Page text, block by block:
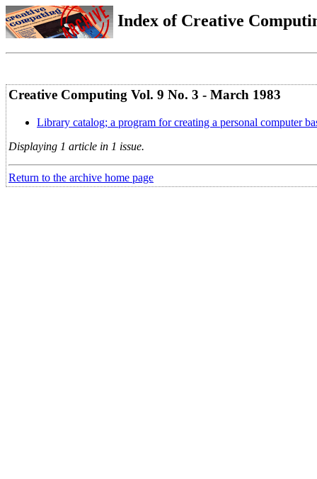
Index of Creative
Creative Computing Vol. 9 No. 3 - March 1983
Library catalog; a program for creating a personal computer
Displaying 1 article in 1 issue.
Return to the archive home page